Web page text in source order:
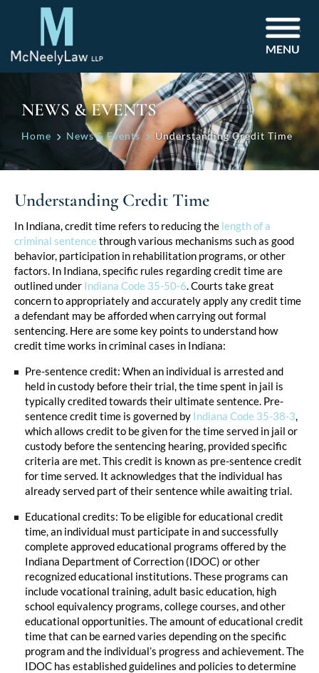
MENU
NEWS & EVENTS
Home News & Events Understanding Credit Time
Understanding Credit Time
In Indiana, credit time refers to reducing the length of a
criminal sentence through various mechanisms such as good
behavior, participation in rehabilitation programs, or other
factors. In Indiana, specific rules regarding credit time are
outlined under Indiana Code 35-50-6. Courts take great
concern to appropriately and accurately apply any credit time
a defendant may be afforded when carrying out formal
sentencing. Here are some key points to understand how
credit time works in criminal cases in Indiana:
Pre-sentence credit: When an individual is arrested and
held in custody before their trial, the time spent in jail is
typically credited towards their ultimate sentence. Pre-
sentence credit time is governed by Indiana Code 35-38-3,
which allows credit to be given for the time served in jail or
custody before the sentencing hearing, provided specific
criteria are met. This credit is known as pre-sentence credit
for time served. It acknowledges that the individual has
already served part of their sentence while awaiting trial.
Educational credits: To be eligible for educational credit
time, an individual must participate in and successfully
complete approved educational programs offered by the
Indiana Department of Correction (IDOC) or other
recognized educational institutions. These programs can
include vocational training, adult basic education, high
school equivalency programs, college courses, and other
educational opportunities. The amount of educational credit
time that can be earned varies depending on the specific
program and the individual’s progress and achievement. The
IDOC has established guidelines and policies to determine
Post
navigation